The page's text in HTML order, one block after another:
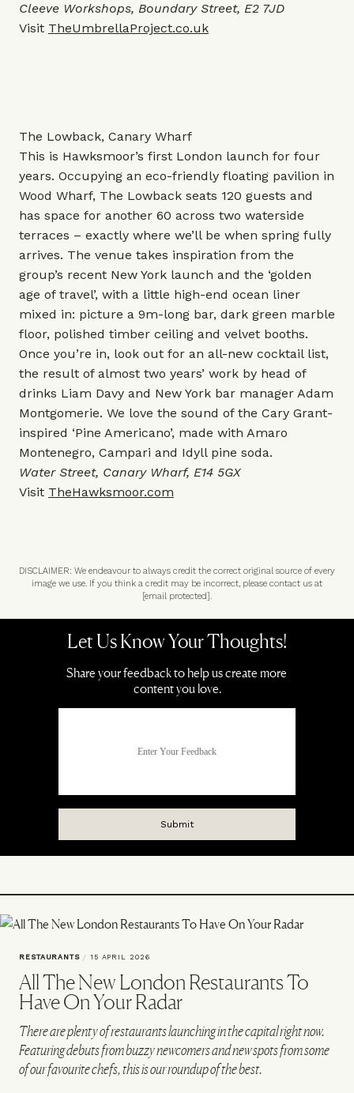
Cleeve Workshops, Boundary Street, E2 7JD
Visit TheUmbrellaProject.co.uk
The Lowback, Canary Wharf
This is Hawksmoor’s first London launch for four
years. Occupying an eco-friendly floating pavilion in
Wood Wharf, The Lowback seats 120 guests and
has space for another 60 across two waterside
terraces – exactly where we’ll be when spring fully
arrives. The venue takes inspiration from the
group’s recent New York launch and the ‘golden
age of travel’, with a little high-end ocean liner
mixed in: picture a 9m-long bar, dark green marble
floor, polished timber ceiling and velvet booths.
Once you’re in, look out for an all-new cocktail list,
the result of almost two years’ work by head of
drinks Liam Davy and New York bar manager Adam
Montgomerie. We love the sound of the Cary Grant-
inspired ‘Pine Americano’, made with Amaro
Montenegro, Campari and Idyll pine soda.
Water Street, Canary Wharf, E14 5GX
Visit TheHawksmoor.com
DISCLAIMER: We endeavour to always credit the correct original source of every
image we use. If you think a credit may be incorrect, please contact us at
[email protected].
RESTAURANTS / 15 APRIL 2026
All The New London Restaurants To
Have On Your Radar
There are plenty of restaurants launching in the capital right now.
Featuring debuts from buzzy newcomers and new spots from some
of our favourite chefs, this is our roundup of the best.